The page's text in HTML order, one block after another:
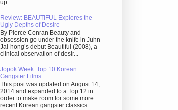
up...
Review: BEAUTIFUL Explores the
Ugly Depths of Desire
By Pierce Conran Beauty and
obsession go under the knife in Juhn
Jai-hong’s debut Beautiful (2008), a
clinical observation of desir...
Jopok Week: Top 10 Korean
Gangster Films
This post was updated on August 14,
2014 and expanded to a Top 12 in
order to make room for some more
recent Korean gangster classics. ...